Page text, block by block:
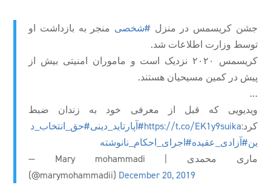
جشن کریسمس در منزل #شخصی منجر به بازداشت او
توسط وزارت اطلاعات شد.
کریسمس ۲۰۲۰ نزدیک است و ماموران امنیتی بیش از
پیش در کمین مسیحیان هستند.
…
ویدیویی که قبل از معرفی خود به زندان ضبط
کرد:https://t.co/EK1y9suika#آپارتاید_دینی#حق_انتخاب_د
ین#آزادی_عقیده#اجرای_احکام_نانوشته
— Mary mohammadi | ماری محمدی
(@marymohammadii) December 20, 2019